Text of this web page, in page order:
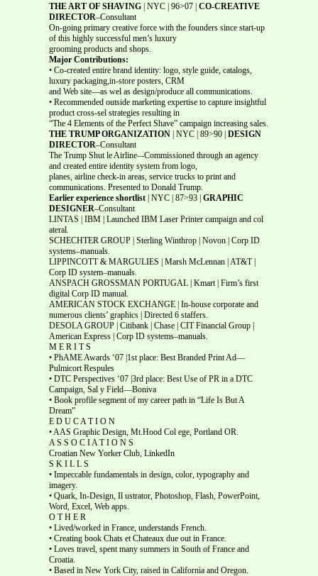
THE ART OF SHAVING | NYC | 96>07 | CO-CREATIVE
DIRECTOR–Consultant
On-going primary creative force with the founders since start-up
of this highly successful men’s luxury
grooming products and shops.
Major Contributions:
• Co-created entire brand identity: logo, style guide, catalogs,
luxury packaging,in-store posters, CRM
and Web site—as wel as design/produce all communications.
• Recommended outside marketing expertise to capture insightful
product cross-sel strategies resulting in
“The 4 Elements of the Perfect Shave” campaign increasing sales.
THE TRUMP ORGANIZATION | NYC | 89>90 | DESIGN
DIRECTOR–Consultant
The Trump Shut le Airline–-Commissioned through an agency
and created entire identity system from logo,
planes, airline check-in areas, service trucks to print and
communications. Presented to Donald Trump.
Earlier experience shortlist | NYC | 87>93 | GRAPHIC
DESIGNER–Consultant
LINTAS | IBM | Launched IBM Laser Printer campaign and col
ateral.
SCHECHTER GROUP | Sterling Winthrop | Novon | Corp ID
systems–manuals.
LIPPINCOTT & MARGULIES | Marsh McLennan | AT&T |
Corp ID system–manuals.
ANSPACH GROSSMAN PORTUGAL | Kmart | Firm’s first
digital Corp ID manual.
AMERICAN STOCK EXCHANGE | In-house corporate and
numerous clients’ graphics | Directed 6 staffers.
DESOLA GROUP | Citibank | Chase | CIT Financial Group |
American Express | Corp ID systems–manuals.
M E R I T S
• PhAME Awards ‘07 |1st place: Best Branded Print Ad—
Pulmicort Respules
• DTC Perspectives ‘07 |3rd place: Best Use of PR in a DTC
Campaign, Sal y Field—Boniva
• Book profile segment of my career path in “Life Is But A
Dream”
E D U C A T I O N
• AAS Graphic Design, Mt.Hood Col ege, Portland OR.
A S S O C I A T I O N S
Croatian New Yorker Club, LinkedIn
S K I L L S
• Impeccable fundamentals in design, color, typography and
imagery.
• Quark, In-Design, Il ustrator, Photoshop, Flash, PowerPoint,
Word, Excel, Web apps.
O T H E R
• Lived/worked in France, understands French.
• Creating book Chats et Chateaux due out in France.
• Loves travel, spent many summers in South of France and
Croatia.
• Based in New York City, raised in California and Oregon.